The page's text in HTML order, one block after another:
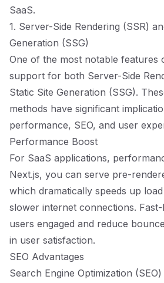
SaaS.
1. Server-Side Rendering (SSR)
Generation (SSG)
One of the most notable features
support for both Server-Side
Static Site Generation (SSG).
methods have significant
performance, SEO, and user
Performance Boost
For SaaS applications,
Next.js, you can serve pre-
which dramatically speeds up
slower internet connections.
users engaged and reduce
in user satisfaction.
SEO Advantages
Search Engine Optimization